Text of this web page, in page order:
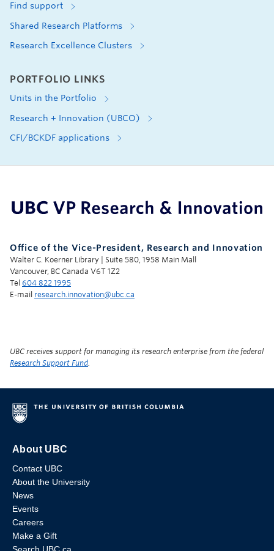
Find support
Shared Research Platforms
Research Excellence Clusters
PORTFOLIO LINKS
Units in the Portfolio
Research + Innovation (UBCO)
CFI/BCKDF applications
Office of the Vice-President, Research and Innovation
Walter C. Koerner Library | Suite 580, 1958 Main Mall
Vancouver, BC Canada V6T 1Z2
Tel 604 822 1995
E-mail research.innovation@ubc.ca
UBC receives support for managing its research enterprise from the federal
Research Support Fund
About UBC
Contact UBC
About the University
News
Events
Careers
Make a Gift
Search UBC.ca